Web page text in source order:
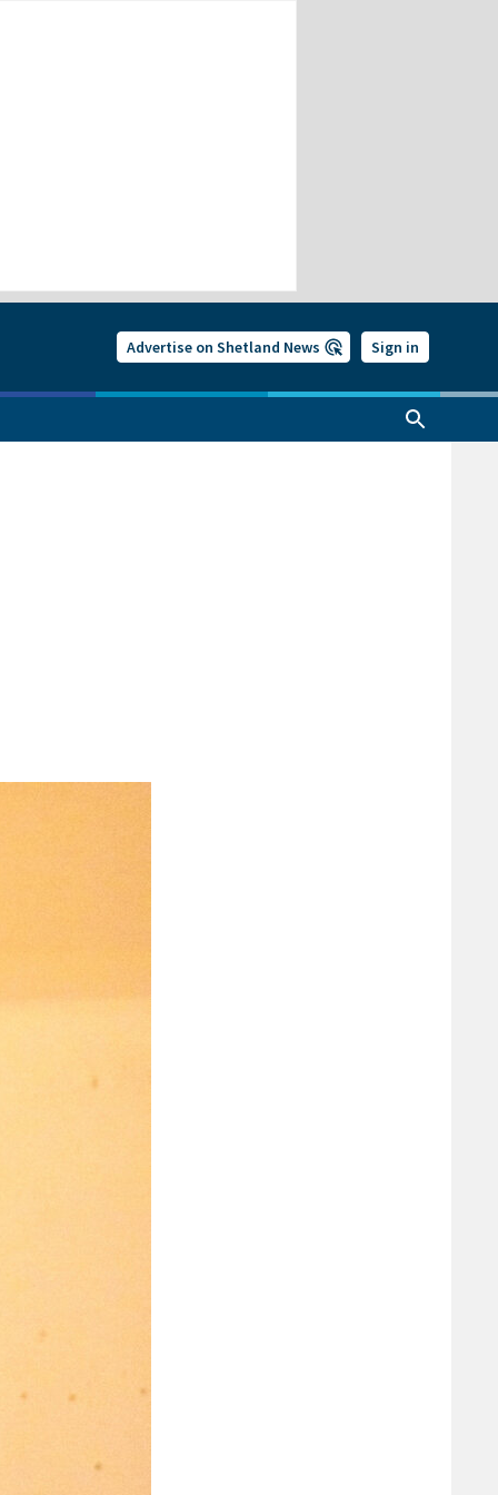
Advertise on Shetland News Sign in